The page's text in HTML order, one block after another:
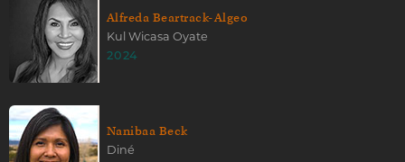
Alfreda Beartrack-Algeo
Kul Wicasa Oyate
2024
Nanibaa Beck
Diné